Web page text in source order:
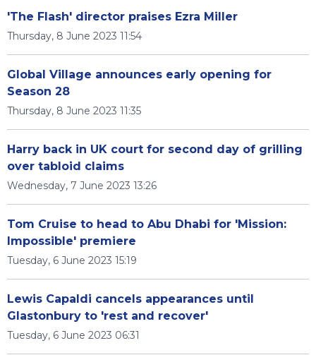
'The Flash' director praises Ezra Miller
Thursday, 8 June 2023 11:54
Global Village announces early opening for
Season 28
Thursday, 8 June 2023 11:35
Harry back in UK court for second day of grilling
over tabloid claims
Wednesday, 7 June 2023 13:26
Tom Cruise to head to Abu Dhabi for 'Mission:
Impossible' premiere
Tuesday, 6 June 2023 15:19
Lewis Capaldi cancels appearances until
Glastonbury to 'rest and recover'
Tuesday, 6 June 2023 06:31